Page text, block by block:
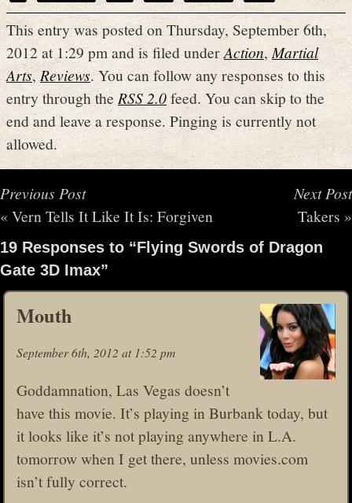
This entry was posted on Thursday, September 6th,
2012 at 1:29 pm and is filed underAction,Martial
Arts,Reviews. You can follow any responses to this
entry through theRSS 2.0feed. You can skip to the
end and leave a response. Pinging is currently not
allowed.
Previous Post
« Vern Tells It Like It Is: Forgiven
Next Post
Takers »
19 Responses to “Flying Swords of Dragon
Gate 3D Imax”
Mouth
September 6th, 2012 at 1:52 pm
Goddamnation, Las Vegas doesn’t
have this movie. It’s playing in Burbank today, but
it looks like it’s not playing anywhere in L.A.
tomorrow when I get there, unless movies.com
isn’t fully correct.